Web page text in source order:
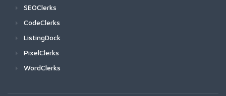
SEOClerks
CodeClerks
ListingDock
PixelClerks
WordClerks